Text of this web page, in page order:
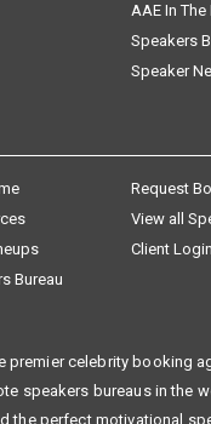
AAE In
Speakers
Speaker
Request
View all
Client Login
Bureau
premier celebrity booking
speakers bureaus in the
the perfect motivational